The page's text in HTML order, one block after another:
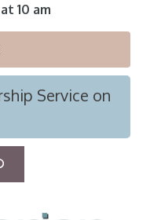
10 am
Service on